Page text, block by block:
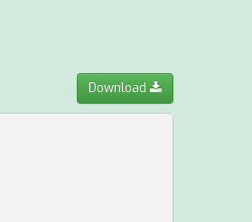
Download